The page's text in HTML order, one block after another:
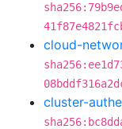
cloud-
cluster-